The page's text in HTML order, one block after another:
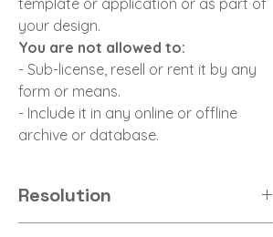
template or application or as part of
your design.
You are not allowed to:
- Sub-license, resell or rent it by any
form or means.
- Include it in any online or offline
archive or database.
Resolution